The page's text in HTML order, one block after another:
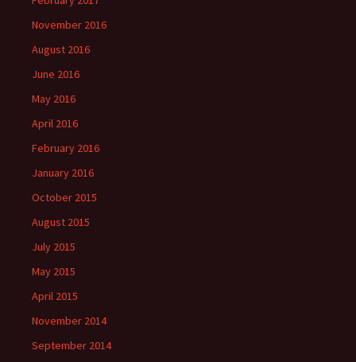
November 2016
August 2016
June 2016
May 2016
April 2016
February 2016
January 2016
October 2015
August 2015
July 2015
May 2015
April 2015
November 2014
September 2014